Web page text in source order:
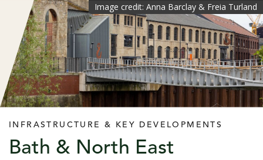
Image credit: Anna Barclay & Freia Turland
INFRASTRUCTURE & KEY DEVELOPMENTS
Bath & North East